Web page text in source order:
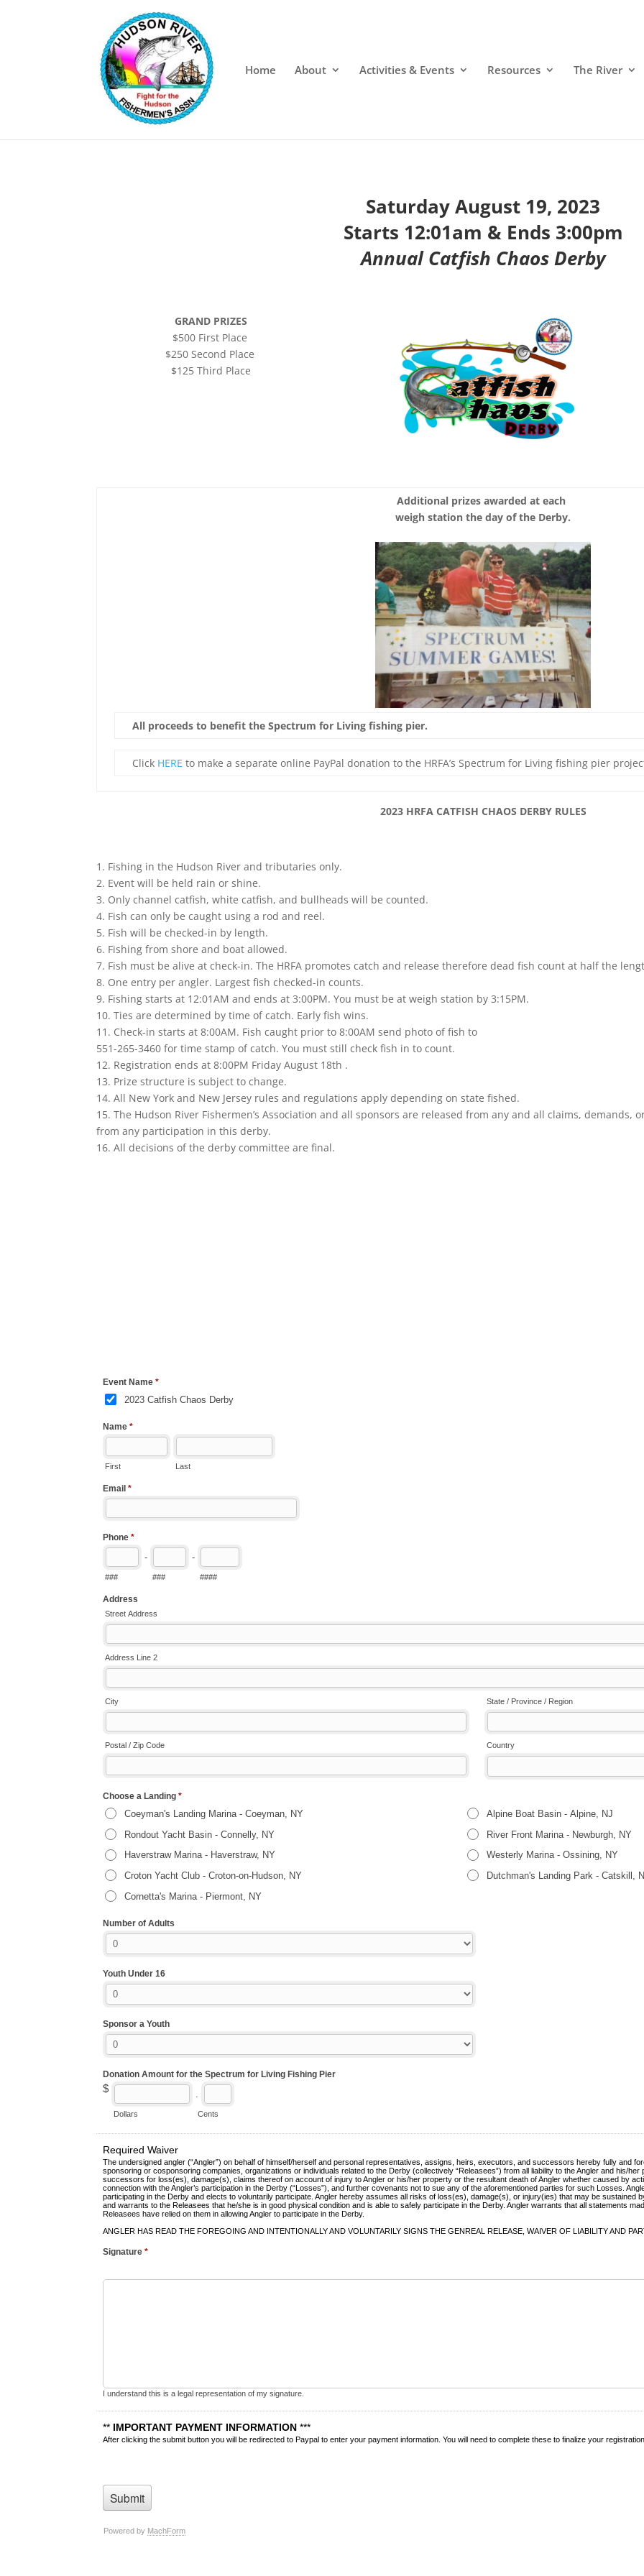
Home About Activities & Events Resources The River
Saturday August 19, 2023
Starts 12:01am & Ends 3:00pm
Annual Catfish Chaos Derby
GRAND PRIZES
$500 First Place
$250 Second Place
$125 Third Place
Additional prizes awarded at each
weigh station the day of the Derby.
All proceeds to benefit the Spectrum for Living fishing pier.
Click HERE to make a separate online PayPal donation to the HRFA’s Spectrum for Living fishing pier
2023 HRFA CATFISH CHAOS DERBY RULES
1. Fishing in the Hudson River and tributaries only.
2. Event will be held rain or shine.
3. Only channel catfish, white catfish, and bullheads will be counted.
4. Fish can only be caught using a rod and reel.
5. Fish will be checked-in by length.
6. Fishing from shore and boat allowed.
7. Fish must be alive at check-in. The HRFA promotes catch and release therefore dead fish count at half the
8. One entry per angler. Largest fish checked-in counts.
9. Fishing starts at 12:01AM and ends at 3:00PM. You must be at weigh station by 3:15PM.
10. Ties are determined by time of catch. Early fish wins.
11. Check-in starts at 8:00AM. Fish caught prior to 8:00AM send photo of fish to
551-265-3460 for time stamp of catch. You must still check fish in to count.
12. Registration ends at 8:00PM Friday August 18th .
13. Prize structure is subject to change.
14. All New York and New Jersey rules and regulations apply depending on state fished.
15. The Hudson River Fishermen’s Association and all sponsors are released from any and all claims,
from any participation in this derby.
16. All decisions of the derby committee are final.